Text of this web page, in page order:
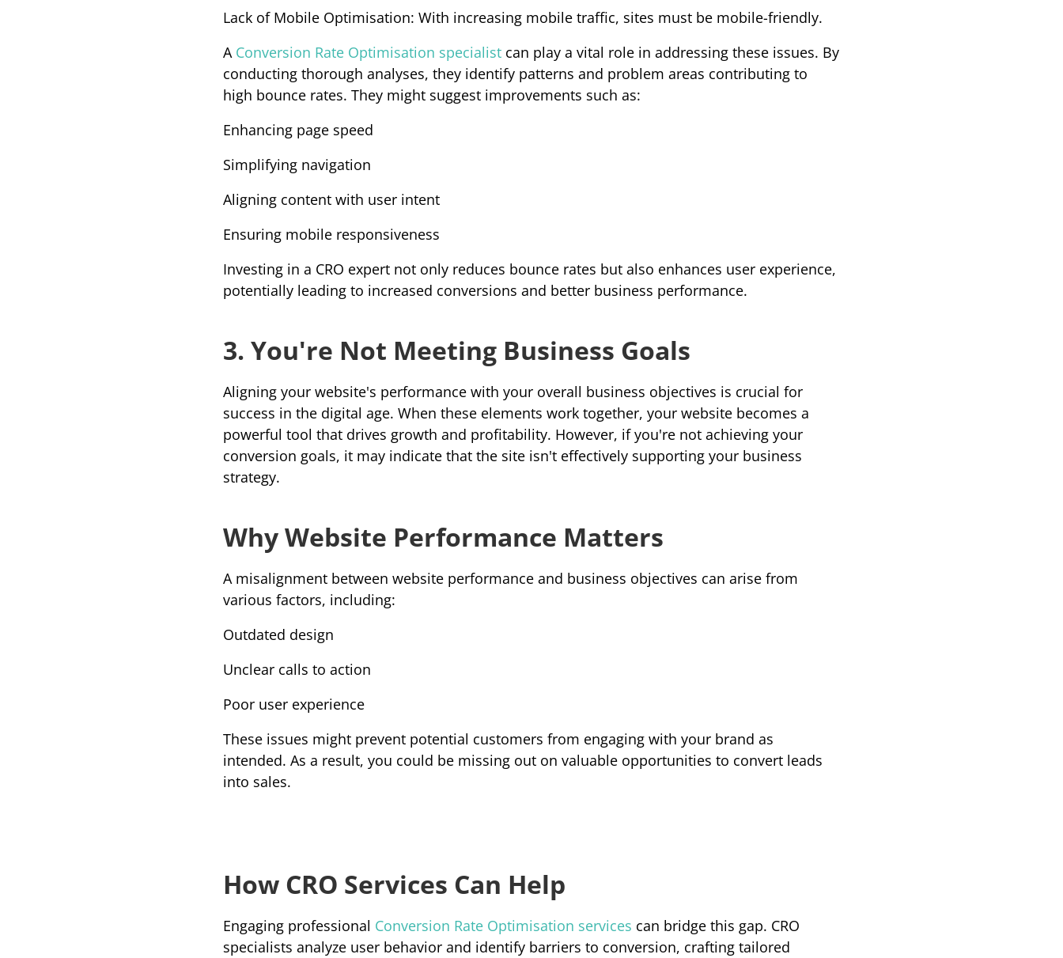
Lack of Mobile Optimisation: With increasing mobile traffic, sites must be mobile-friendly.
A Conversion Rate Optimisation specialist can play a vital role in addressing these issues. By
conducting thorough analyses, they identify patterns and problem areas contributing to
high bounce rates. They might suggest improvements such as:
Enhancing page speed
Simplifying navigation
Aligning content with user intent
Ensuring mobile responsiveness
Investing in a CRO expert not only reduces bounce rates but also enhances user experience,
potentially leading to increased conversions and better business performance.
3. You're Not Meeting Business Goals
Aligning your website's performance with your overall business objectives is crucial for
success in the digital age. When these elements work together, your website becomes a
conversion goals, it may indicate that the site isn't effectively supporting your business
strategy.
Why Website Performance Matters
A misalignment between website performance and business objectives can arise from
various factors, including:
Outdated design
Unclear calls to action
Poor user experience
These issues might prevent potential customers from engaging with your brand as
intended. As a result, you could be missing out on valuable opportunities to convert leads
into sales.
How CRO Services Can Help
Engaging professional Conversion Rate Optimisation services can bridge this gap. CRO
specialists analyze user behavior and identify barriers to conversion, crafting tailored